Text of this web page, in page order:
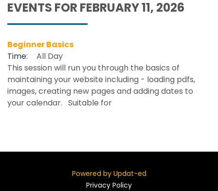
EVENTS FOR FEBRUARY 11, 2026
Beginner Basics
Time:
All Day
This session will run you through the basics of
maintaining your website including - loading pdfs,
images, creating new pages and adding dates to
your calendar. Suitable for
Powered by Updat-ed
Privacy Policy